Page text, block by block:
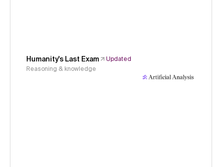
Humanity's Last Exam
Updated
Reasoning & knowledge